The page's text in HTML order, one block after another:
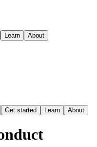
Learn About
Get started Learn About